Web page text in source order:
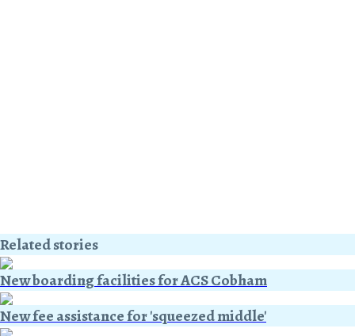
Related stories
New boarding facilities for ACS Cobham
New fee assistance for 'squeezed middle'